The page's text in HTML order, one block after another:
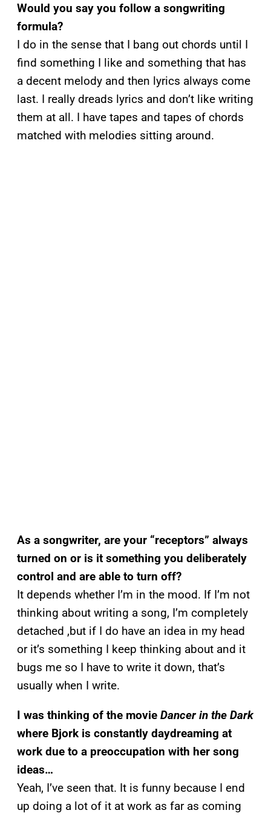
Would you say you follow a songwriting
formula?
I do in the sense that I bang out chords until I
find something I like and something that has
a decent melody and then lyrics always come
last. I really dreads lyrics and don’t like writing
them at all. I have tapes and tapes of chords
matched with melodies sitting around.
As a songwriter, are your “receptors” always
turned on or is it something you deliberately
control and are able to turn off?
It depends whether I’m in the mood. If I’m not
thinking about writing a song, I’m completely
detached ,but if I do have an idea in my head
or it’s something I keep thinking about and it
bugs me so I have to write it down, that’s
usually when I write.
I was thinking of the movie Dancer in the Dark
where Bjork is constantly daydreaming at
work due to a preoccupation with her song
ideas…
Yeah, I’ve seen that. It is funny because I end
up doing a lot of it at work as far as coming